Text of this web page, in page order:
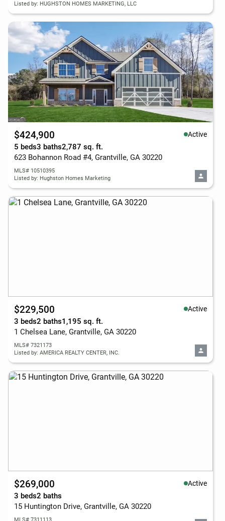
Listed by: HUGHSTON HOMES MARKETING, LLC
$424,900 Active
5 beds3 baths2,787 sq. ft.
623 Bohannon Road #4, Grantville, GA 30220
MLS# 10510395
Listed by: Hughston Homes Marketing
$229,500 Active
3 beds2 baths1,195 sq. ft.
1 Chelsea Lane, Grantville, GA 30220
MLS# 7321173
Listed by: AMERICA REALTY CENTER, INC.
$269,000 Active
3 beds2 baths
15 Huntington Drive, Grantville, GA 30220